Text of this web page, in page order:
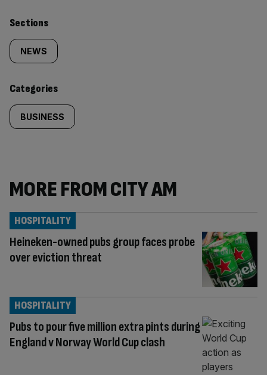
Similarly
tagged
content:
Sections
NEWS
Categories
BUSINESS
MORE FROM CITY AM
Heineken-owned pubs group faces probe
over eviction threat
HOSPITALITY
Pubs to pour five million extra pints during
England v Norway World Cup clash
HOSPITALITY